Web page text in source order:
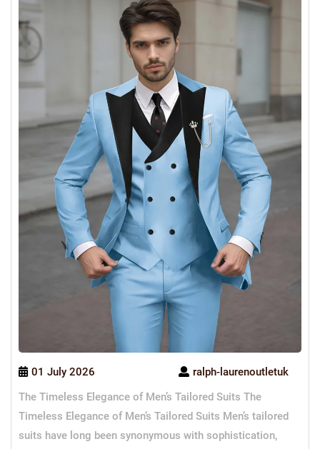
01 July 2026
ralph-laurenoutletuk
The Timeless Elegance of Men’s Tailored Suits The
Timeless Elegance of Men’s Tailored Suits Men’s tailored
suits have long been synonymous with sophistication,